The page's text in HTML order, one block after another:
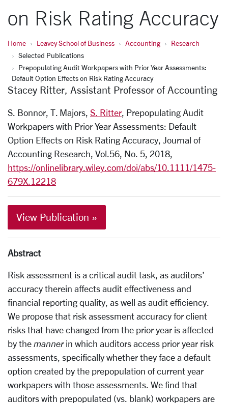
on Risk Rating Accuracy
Home Leavey School of Business Accounting
Research
Selected Publications
Prepopulating Audit Workpapers with Prior Year Assessments:
Default Option Effects on Risk Rating Accuracy
Stacey Ritter, Assistant Professor of Accounting
S. Bonnor, T. Majors, S. Ritter, Prepopulating Audit
Workpapers with Prior Year Assessments: Default
Option Effects on Risk Rating Accuracy, Journal of
Accounting Research, Vol.56, No. 5, 2018,
https://onlinelibrary.wiley.com/doi/abs/10.1111/1475-
679X.12218
View Publication »
Abstract
Risk assessment is a critical audit task, as auditors’
accuracy therein affects audit effectiveness and
financial reporting quality, as well as audit efficiency.
We propose that risk assessment accuracy for client
risks that have changed from the prior year is affected
by the mannerin which auditors access prior year risk
assessments, specifically whether they face a default
option created by the prepopulation of current year
workpapers with those assessments. We find that
auditors with prepopulated (vs. blank) workpapers are